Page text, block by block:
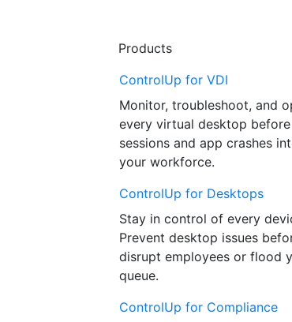
Products
ControlUp for VDI
Monitor, troubleshoot, and
every virtual desktop
sessions and app crashes
your workforce.
ControlUp for Desktops
Stay in control of every
Prevent desktop issues
disrupt employees or flood
queue.
ControlUp for Compliance